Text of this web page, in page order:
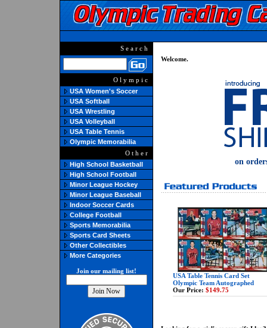
Search
Olympic
USA Women's Soccer
USA Softball
USA Wrestling
USA Volleyball
USA Table Tennis
Olympic Memorabilia
Other
High School Basketball
High School Football
Minor League Hockey
Minor League Baseball
Indoor Soccer Cards
College Football
Sports Memorabilia
Sports Card Sheets
Other Collectibles
More Categories
Join our mailing list!
Welcome.
on
USA Table Tennis Card Set
Olympic Team Autographed
Our Price: $149.75